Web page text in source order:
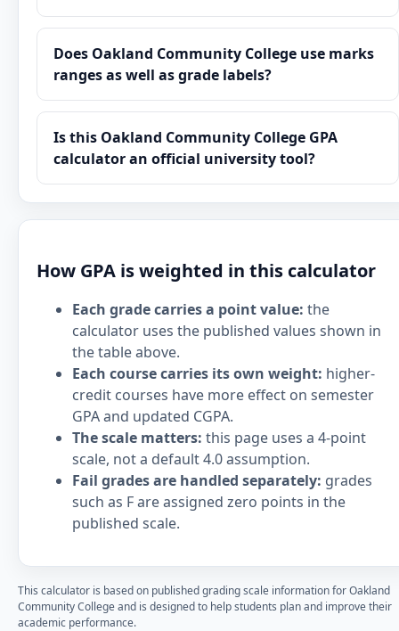
Does Oakland Community College use marks
ranges as well as grade labels?
Is this Oakland Community College GPA
calculator an official university tool?
How GPA is weighted in this calculator
Each grade carries a point value: the
calculator uses the published values shown in
the table above.
Each course carries its own weight: higher-
credit courses have more effect on semester
GPA and updated CGPA.
The scale matters: this page uses a 4-point
scale, not a default 4.0 assumption.
Fail grades are handled separately: grades
such as F are assigned zero points in the
published scale.
This calculator is based on published grading scale information for Oakland
Community College and is designed to help students plan and improve their
academic performance.